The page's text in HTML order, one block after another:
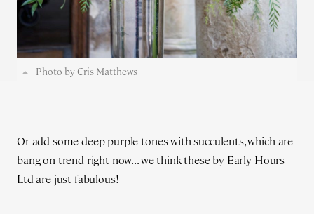
Photo by Cris Matthews
Or add some deep purple tones with succulents, which are
bang on trend right now... we think these by Early Hours
Ltd are just fabulous!